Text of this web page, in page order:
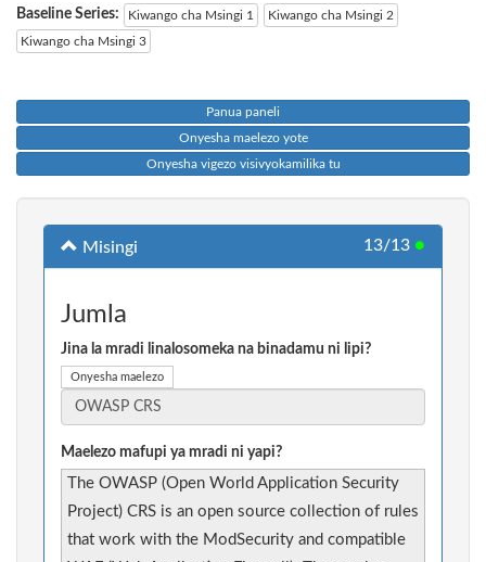
Baseline Series: Kiwango cha Msingi 1
Kiwango cha Msingi 2
Kiwango cha Msingi 3
Panua paneli
Onyesha maelezo yote
Onyesha vigezo visivyokamilika tu
Misingi 13/13 ●
Jumla
Jina la mradi linalosomeka na binadamu ni lipi?
Onyesha maelezo
Maelezo mafupi ya mradi ni yapi?
The OWASP (Open World Application Security
Project) CRS is an open source collection of rules
that work with the ModSecurity and compatible